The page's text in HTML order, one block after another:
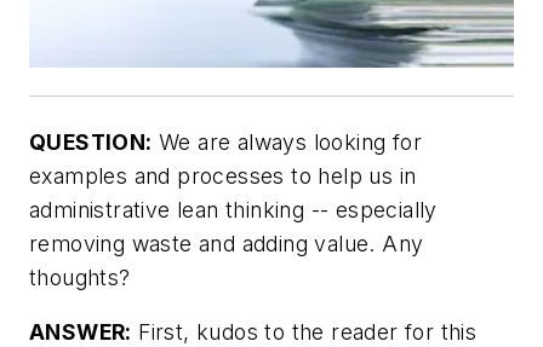
QUESTION: We are always looking for
examples and processes to help us in
administrative lean thinking -- especially
removing waste and adding value. Any
thoughts?
ANSWER: First, kudos to the reader for this